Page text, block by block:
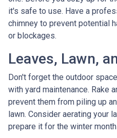
it's safe to use. Have a
chimney to prevent potential
or blockages.
Leaves, Lawn,
Don't forget the outdoor
with yard maintenance. Rake
prevent them from piling up
lawn. Consider aerating your
prepare it for the winter